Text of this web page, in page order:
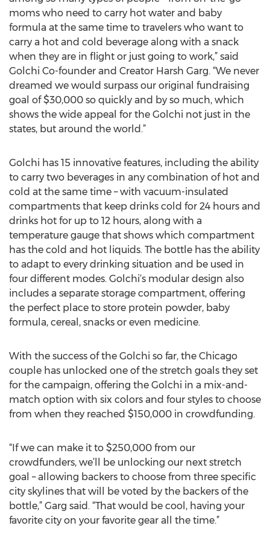
moms who need to carry hot water and baby
formula at the same time to travelers who want to
carry a hot and cold beverage along with a snack
when they are in flight or just going to work,” said
Golchi Co-founder and Creator Harsh Garg. “We never
dreamed we would surpass our original fundraising
goal of $30,000 so quickly and by so much, which
shows the wide appeal for the Golchi not just in the
states, but around the world.”
Golchi has 15 innovative features, including the ability
to carry two beverages in any combination of hot and
cold at the same time – with vacuum-insulated
compartments that keep drinks cold for 24 hours and
drinks hot for up to 12 hours, along with a
temperature gauge that shows which compartment
has the cold and hot liquids. The bottle has the ability
to adapt to every drinking situation and be used in
four different modes. Golchi‘s modular design also
includes a separate storage compartment, offering
the perfect place to store protein powder, baby
formula, cereal, snacks or even medicine.
With the success of the Golchi so far, the Chicago
couple has unlocked one of the stretch goals they set
for the campaign, offering the Golchi in a mix-and-
match option with six colors and four styles to choose
from when they reached $150,000 in crowdfunding.
“If we can make it to $250,000 from our
crowdfunders, we’ll be unlocking our next stretch
goal – allowing backers to choose from three specific
city skylines that will be voted by the backers of the
bottle,” Garg said. “That would be cool, having your
favorite city on your favorite gear all the time.”